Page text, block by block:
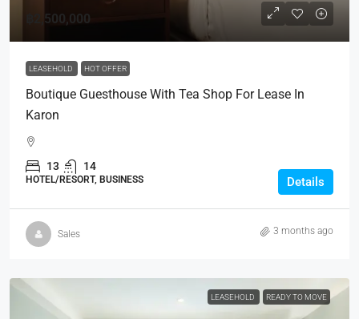
฿2,500,000
LEASEHOLD HOT OFFER
Boutique Guesthouse With Tea Shop For Lease In
Karon
13 14
HOTEL/RESORT, BUSINESS Details
Sales 3 months ago
LEASEHOLD READY TO MOVE